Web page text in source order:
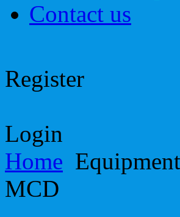
Contact us
Register
Login
Home
MCD